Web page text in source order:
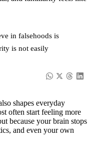
in falsehoods is
is not easily
shapes everyday
often start feeling more
because your brain stops
and even your own